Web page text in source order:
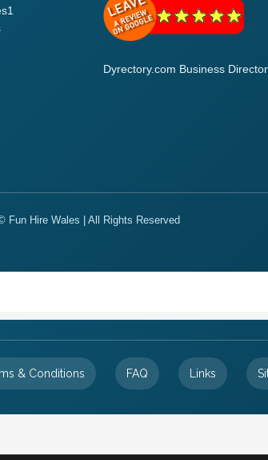
Dyrectory.com Business
Fun Hire Wales | All Rights Reserved
& Conditions FAQ Links